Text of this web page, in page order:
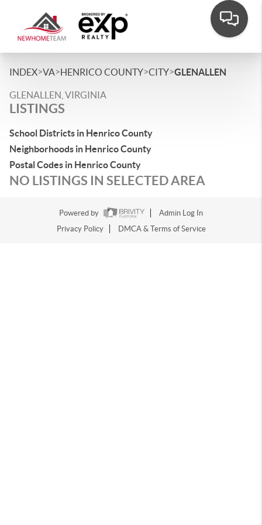
INDEX>VA>HENRICO COUNTY>CITY>GLENALLEN
GLENALLEN, VIRGINIA
LISTINGS
School Districts in Henrico County
Neighborhoods in Henrico County
Postal Codes in Henrico County
NO LISTINGS IN SELECTED AREA
Powered by
Admin Log In
Privacy Policy
DMCA & Terms of Service